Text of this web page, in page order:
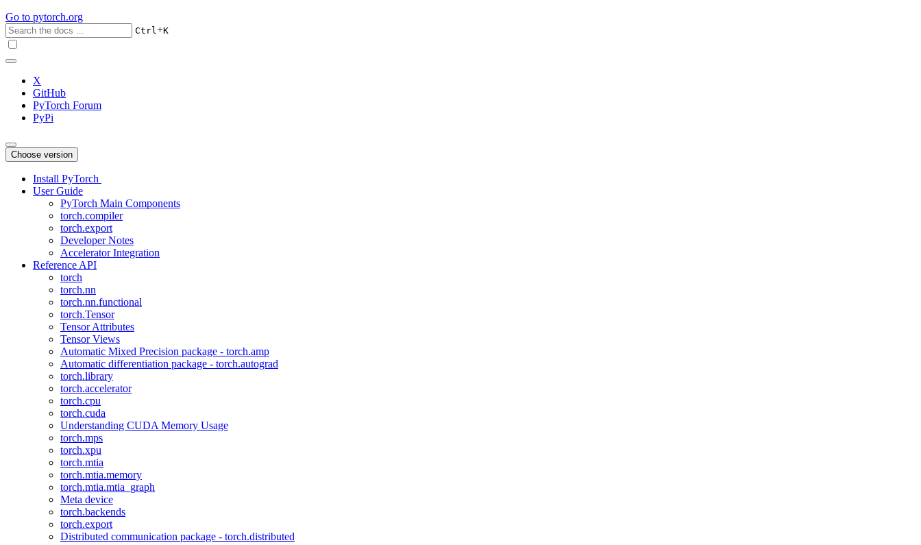
Go to pytorch.org
Ctrl+K
X
GitHub
PyTorch Forum
PyPi
Choose version
Install PyTorch
User Guide
PyTorch Main Components
torch.compiler
torch.export
Developer Notes
Accelerator Integration
Reference API
torch
torch.nn
torch.nn.functional
torch.Tensor
Tensor Attributes
Tensor Views
Automatic Mixed Precision package - torch.amp
Automatic differentiation package - torch.autograd
torch.library
torch.accelerator
torch.cpu
torch.cuda
Understanding CUDA Memory Usage
torch.mps
torch.xpu
torch.mtia
torch.mtia.memory
torch.mtia.mtia_graph
Meta device
torch.backends
torch.export
Distributed communication package - torch.distributed